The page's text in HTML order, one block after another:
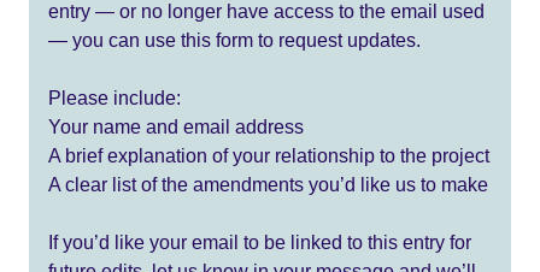
entry — or no longer have access to the email used
— you can use this form to request updates.
Please include:
Your name and email address
A brief explanation of your relationship to the project
A clear list of the amendments you’d like us to make
If you’d like your email to be linked to this entry for